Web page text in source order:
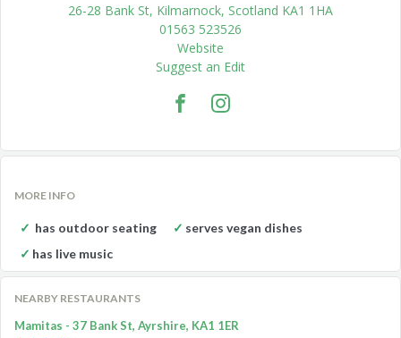
26-28 Bank St, Kilmarnock, Scotland KA1 1HA
01563 523526
Website
Suggest an Edit
MORE INFO
has outdoor seating
serves vegan dishes
has live music
NEARBY RESTAURANTS
Mamitas - 37 Bank St, Ayrshire, KA1 1ER